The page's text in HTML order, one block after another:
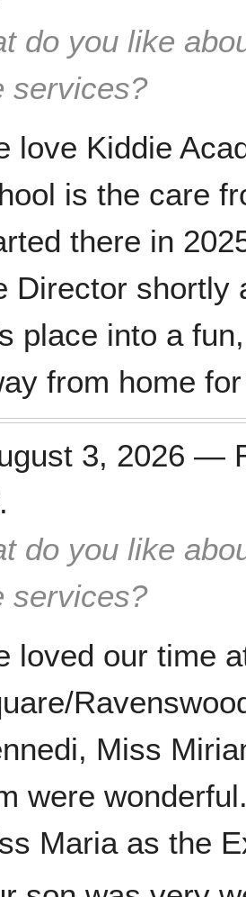
do you like
services?
love Kiddie
is the care
there in
Director shortly
place into a
from home
3, 2026 —
do you like
services?
loved our time
Miss
were
Maria as the